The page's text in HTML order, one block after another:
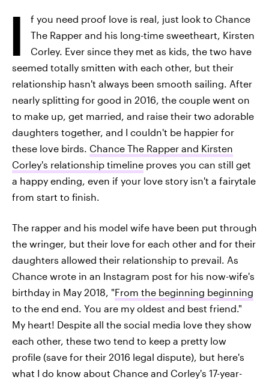
I
f you need proof love is real, just look to Chance
The Rapper and his long-time sweetheart, Kirsten
Corley. Ever since they met as kids, the two have
seemed totally smitten with each other, but their
relationship hasn't always been smooth sailing. After
nearly splitting for good in 2016, the couple went on
to make up, get married, and raise their two adorable
daughters together, and I couldn't be happier for
these love birds. Chance The Rapper and Kirsten
Corley's relationship timeline proves you can still get
a happy ending, even if your love story isn't a fairytale
from start to finish.
The rapper and his model wife have been put through
the wringer, but their love for each other and for their
daughters allowed their relationship to prevail. As
Chance wrote in an Instagram post for his now-wife's
birthday in May 2018, "From the beginning beginning
to the end end. You are my oldest and best friend."
My heart! Despite all the social media love they show
each other, these two tend to keep a pretty low
profile (save for their 2016 legal dispute), but here's
what I do know about Chance and Corley's 17-year-